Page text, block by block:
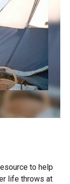
to help
life throws at